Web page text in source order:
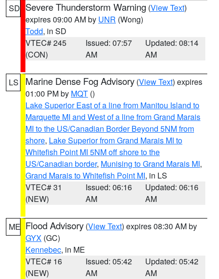
SD Severe Thunderstorm Warning (View Text)
expires 09:00 AM by UNR (Wong)
Todd, in SD
VTEC# 245
(CON)
Issued: 07:57
AM
Updated: 08:14
AM
LS Marine Dense Fog Advisory (View Text) expires
01:00 PM by MQT ()
Lake Superior East of a line from Manitou Island to
Marquette MI and West of a line from Grand Marais
MI to the US/Canadian Border Beyond 5NM from
shore, Lake Superior from Grand Marais MI to
Whitefish Point MI 5NM off shore to the
US/Canadian border, Munising to Grand Marais MI,
Grand Marais to Whitefish Point MI, in LS
VTEC# 31
(NEW)
Issued: 06:16
AM
Updated: 06:16
AM
ME Flood Advisory (View Text) expires 08:30 AM by
GYX (GC)
Kennebec, in ME
VTEC# 16
(NEW)
Issued: 05:42
AM
Updated: 05:42
AM